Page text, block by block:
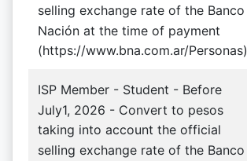
selling exchange rate of the Banco
Nación at the time of payment
(https://www.bna.com.ar/Personas)
ISP Member - Student - Before
July1, 2026 - Convert to pesos
taking into account the official
selling exchange rate of the Banco